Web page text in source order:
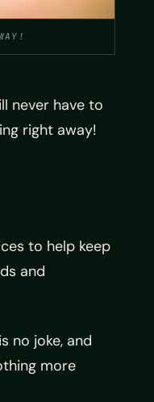
never have to
right away!
to help keep
and
no joke, and
more